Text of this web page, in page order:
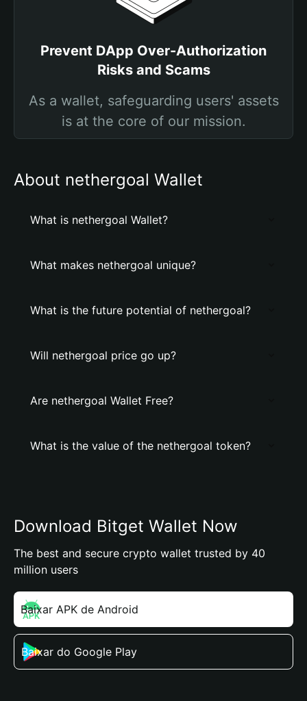
Prevent DApp Over-Authorization
Risks and Scams
As a wallet, safeguarding users' assets
is at the core of our mission.
About nethergoal Wallet
What is nethergoal Wallet?
What makes nethergoal unique?
What is the future potential of nethergoal?
Will nethergoal price go up?
Are nethergoal Wallet Free?
What is the value of the nethergoal token?
Download Bitget Wallet Now
The best and secure crypto wallet trusted by 40
million users
Baixar APK de Android
Baixar do Google Play